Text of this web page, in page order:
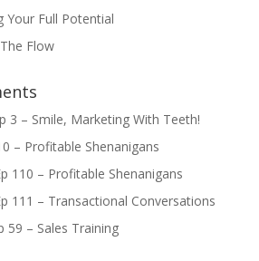
Your Full Potential
Flow
3 – Smile, Marketing With Teeth!
– Profitable Shenanigans
110 – Profitable Shenanigans
111 – Transactional Conversations
59 – Sales Training